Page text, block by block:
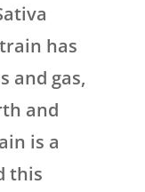
has
and gas,
and
is a
this